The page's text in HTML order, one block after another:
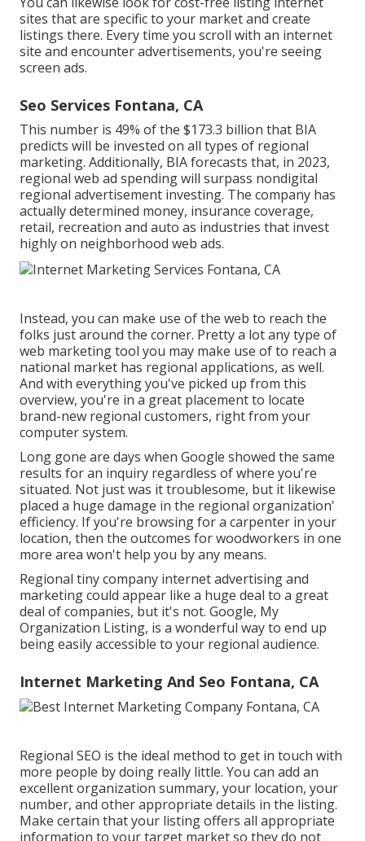
sites that are specific to your market and create
listings there. Every time you scroll with an internet
site and encounter advertisements, you're seeing
screen ads.
Seo Services Fontana, CA
This number is 49% of the $173.3 billion that BIA
predicts will be invested on all types of regional
marketing. Additionally, BIA forecasts that, in 2023,
regional web ad spending will surpass nondigital
regional advertisement investing. The company has
actually determined money, insurance coverage,
retail, recreation and auto as industries that invest
highly on neighborhood web ads.
Instead, you can make use of the web to reach the
folks just around the corner. Pretty a lot any type of
web marketing tool you may make use of to reach a
national market has regional applications, as well.
And with everything you've picked up from this
overview, you're in a great placement to locate
brand-new regional customers, right from your
computer system.
Long gone are days when Google showed the same
results for an inquiry regardless of where you're
situated. Not just was it troublesome, but it likewise
placed a huge damage in the regional organization'
efficiency. If you're browsing for a carpenter in your
location, then the outcomes for woodworkers in one
more area won't help you by any means.
Regional tiny company internet advertising and
marketing could appear like a huge deal to a great
deal of companies, but it's not. Google, My
Organization Listing, is a wonderful way to end up
being easily accessible to your regional audience.
Internet Marketing And Seo Fontana, CA
Regional SEO is the ideal method to get in touch with
more people by doing really little. You can add an
excellent organization summary, your location, your
number, and other appropriate details in the listing.
Make certain that your listing offers all appropriate
information to your target market so they do not